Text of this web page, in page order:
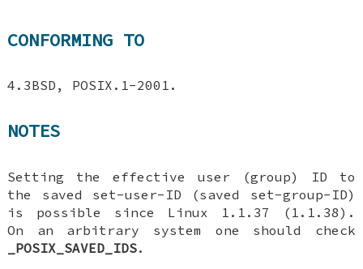
CONFORMING TO
4.3BSD, POSIX.1-2001.
NOTES
Setting the effective user (group) ID to
the saved set-user-ID (saved set-group-ID)
is possible since Linux 1.1.37 (1.1.38).
On an arbitrary system one should check
_POSIX_SAVED_IDS.